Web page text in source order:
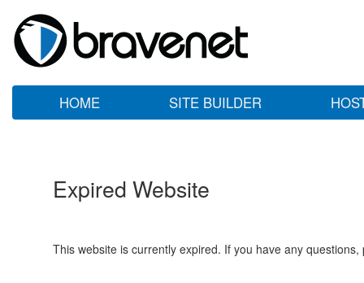
HOME SITE BUILDER
Expired Website
This website is currently expired. If you have any